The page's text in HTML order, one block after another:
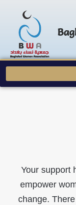
Your support
empower
change.